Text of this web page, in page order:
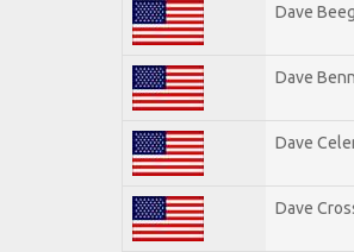
Dave
Dave
Dave
Dave